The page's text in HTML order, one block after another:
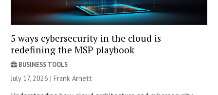
5 ways cybersecurity in the cloud is
redefining the MSP playbook
BUSINESS TOOLS
July 17, 2026 | Frank Arnett